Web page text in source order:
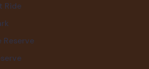
Ride
Reserve